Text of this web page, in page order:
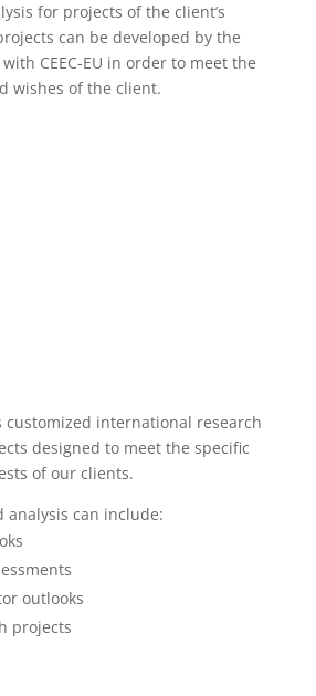
for projects of the client’s
can be developed by the
CEEC-EU in order to meet the
wishes of the client.
customized international research
designed to meet the specific
of our clients.
analysis can include:
outlooks
projects